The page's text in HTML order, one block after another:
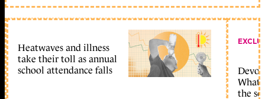
Heatwaves and illness
take their toll as annual
school attendance falls
What
the